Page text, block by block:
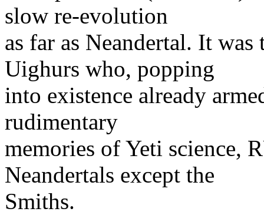
slow re-evolution
as far as Neandertal. It
Uighurs who, popping
into existence already
rudimentary
memories of Yeti science,
Neandertals except the
Smiths.